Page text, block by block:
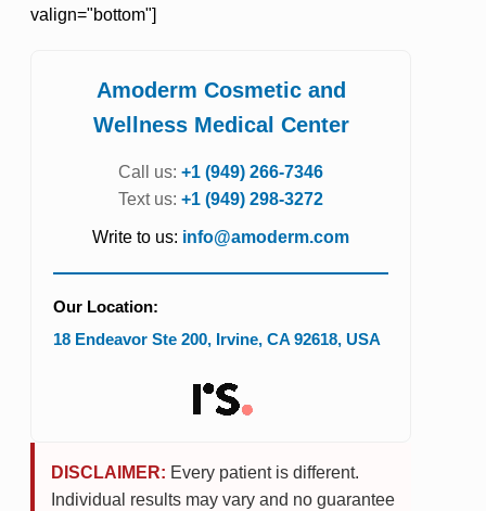
valign="bottom"]
Amoderm Cosmetic and
Wellness Medical Center
Call us: +1 (949) 266-7346
Text us: +1 (949) 298-3272
Write to us: info@amoderm.com
Our Location:
18 Endeavor Ste 200, Irvine, CA 92618, USA
DISCLAIMER: Every patient is different.
Individual results may vary and no guarantee